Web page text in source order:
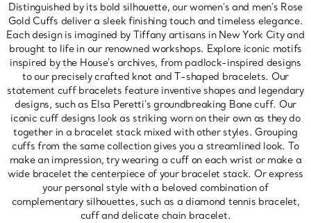
Distinguished by its bold silhouette, our women's and men's Rose
Gold Cuffs deliver a sleek finishing touch and timeless elegance.
Each design is imagined by Tiffany artisans in New York City and
brought to life in our renowned workshops. Explore iconic motifs
inspired by the House's archives, from padlock-inspired designs
to our precisely crafted knot and T-shaped bracelets. Our
statement cuff bracelets feature inventive shapes and legendary
designs, such as Elsa Peretti's groundbreaking Bone cuff. Our
iconic cuff designs look as striking worn on their own as they do
together in a bracelet stack mixed with other styles. Grouping
cuffs from the same collection gives you a streamlined look. To
make an impression, try wearing a cuff on each wrist or make a
wide bracelet the centerpiece of your bracelet stack. Or express
your personal style with a beloved combination of
complementary silhouettes, such as a diamond tennis bracelet,
cuff and delicate chain bracelet.